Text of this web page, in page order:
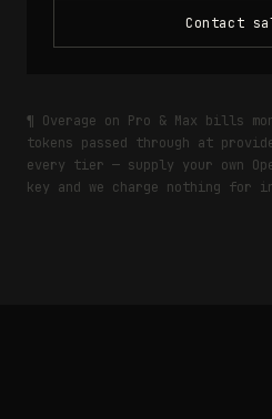
Contact
¶ Overage on Pro & Max bills
tokens passed through at
every tier — supply your own
key and we charge nothing for